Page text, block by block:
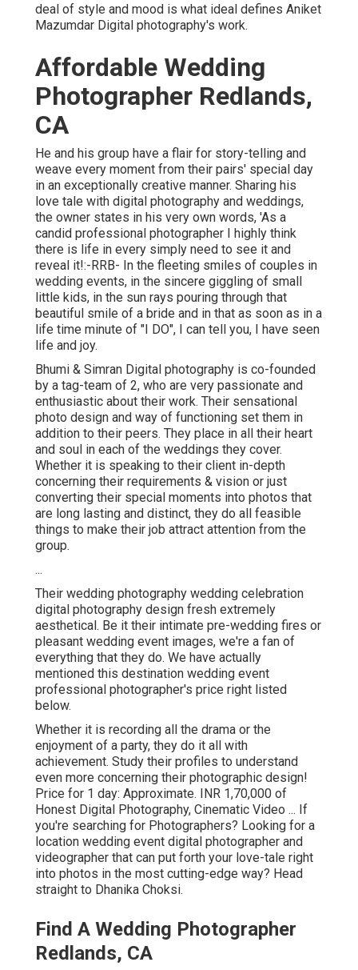
deal of style and mood is what ideal defines Aniket
Mazumdar Digital photography's work.
Affordable Wedding
Photographer Redlands,
CA
He and his group have a flair for story-telling and
weave every moment from their pairs' special day
in an exceptionally creative manner. Sharing his
love tale with digital photography and weddings,
the owner states in his very own words, 'As a
candid professional photographer I highly think
there is life in every simply need to see it and
reveal it!:-RRB- In the fleeting smiles of couples in
wedding events, in the sincere giggling of small
little kids, in the sun rays pouring through that
beautiful smile of a bride and in that as soon as in a
life time minute of "I DO", I can tell you, I have seen
life and joy.
Bhumi & Simran Digital photography is co-founded
by a tag-team of 2, who are very passionate and
enthusiastic about their work. Their sensational
photo design and way of functioning set them in
addition to their peers. They place in all their heart
and soul in each of the weddings they cover.
Whether it is speaking to their client in-depth
concerning their requirements & vision or just
converting their special moments into photos that
are long lasting and distinct, they do all feasible
things to make their job attract attention from the
group.
...
Their wedding photography wedding celebration
digital photography design fresh extremely
aesthetical. Be it their intimate pre-wedding fires or
pleasant wedding event images, we're a fan of
everything that they do. We have actually
mentioned this destination wedding event
professional photographer's price right listed
below.
Whether it is recording all the drama or the
enjoyment of a party, they do it all with
achievement. Study their profiles to understand
even more concerning their photographic design!
Price for 1 day: Approximate. INR 1,70,000 of
Honest Digital Photography, Cinematic Video ... If
you're searching for Photographers? Looking for a
location wedding event digital photographer and
videographer that can put forth your love-tale right
into photos in the most cutting-edge way? Head
straight to Dhanika Choksi.
Find A Wedding Photographer
Redlands, CA